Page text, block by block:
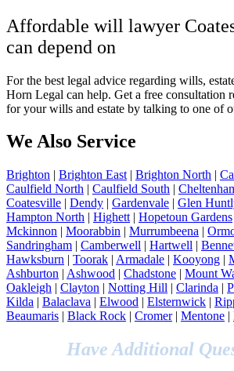
Affordable will lawyer
can depend on
For the best legal advice regarding wills,
Horn Legal can help. Get a free consultation
for your wills and estate by talking to one of
We Also Service
Brighton | Brighton East | Brighton North |
Caulfield North | Caulfield South |
Coatesville | Dendy | Gardenvale | Glen
Hampton North | Highett | Hopetoun Gardens
Mckinnon | Moorabbin | Murrumbeena |
Sandringham | Camberwell | Hartwell |
Hawksburn | Toorak | Armadale | Kooyong |
Ashburton | Ashwood | Chadstone | Mount
Oakleigh | Clayton | Notting Hill | Clarinda |
Kilda | Balaclava | Elwood | Elsternwick |
Beaumaris | Black Rock | Cromer| Mentone |
Have Additional